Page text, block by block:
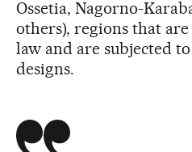
Ossetia, Nagorno-
others), regions that
law and are subjected
designs.